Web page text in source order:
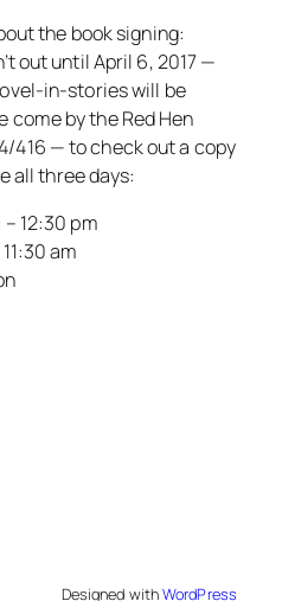
the book signing:
out until April 6, 2017 —
in-stories will be
come by the Red Hen
416 — to check out a copy
all three days:
– 12:30 pm
am
Designed withWordPress